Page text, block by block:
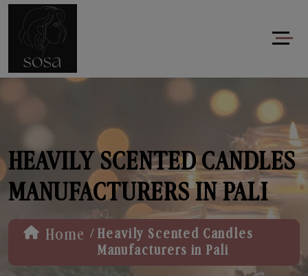
HEAVILY SCENTED CANDLES
MANUFACTURERS IN PALI
Home / Heavily Scented Candles
Manufacturers in Pali